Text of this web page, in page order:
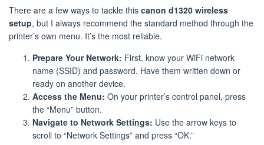
There are a few ways to tackle this canon d1320 wireless
setup, but I always recommend the standard method through the
printer’s own menu. It’s the most reliable.
Prepare Your Network: First, know your WiFi network
name (SSID) and password. Have them written down or
ready on another device.
Access the Menu: On your printer’s control panel, press
the “Menu” button.
Navigate to Network Settings: Use the arrow keys to
scroll to “Network Settings” and press “OK.”